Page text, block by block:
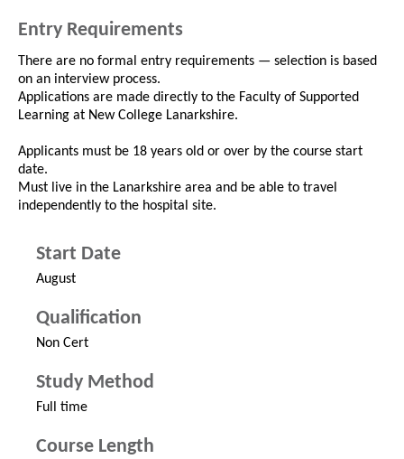
Entry Requirements
There are no formal entry requirements — selection is based
on an interview process.
Applications are made directly to the Faculty of Supported
Learning at New College Lanarkshire.
Applicants must be 18 years old or over by the course start
date.
Must live in the Lanarkshire area and be able to travel
independently to the hospital site.
Start Date
August
Qualification
Non Cert
Study Method
Full time
Course Length